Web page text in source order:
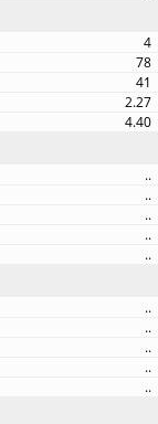
4
78
41
2.27
4.40
..
..
..
..
..
..
..
..
..
..